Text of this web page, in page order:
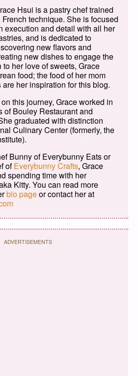
Hsui is a pastry chef trained
French technique. She is focused
execution and detail with all her
and is dedicated to
new flavors and
new dishes to engage the
her love of sweets, Grace
food; the food of her mom
her inspiration for this blog.
this journey, Grace worked in
of Bouley Restaurant and
graduated with distinction
Culinary Center (formerly, the
Bunny of Everybunny Eats or
ofEverybunny Crafts, Grace
spending time with her
Kitty. You can read more
bio pageor contact her at
ADVERTISEMENTS